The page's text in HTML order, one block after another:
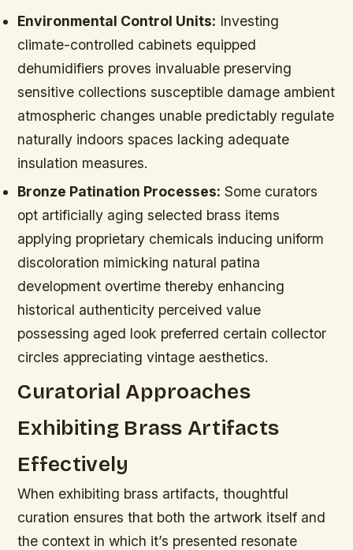
Environmental Control Units: Investing
climate-controlled cabinets equipped
dehumidifiers proves invaluable preserving
sensitive collections susceptible damage ambient
atmospheric changes unable predictably regulate
naturally indoors spaces lacking adequate
insulation measures.
Bronze Patination Processes: Some curators
opt artificially aging selected brass items
applying proprietary chemicals inducing uniform
discoloration mimicking natural patina
development overtime thereby enhancing
historical authenticity perceived value
possessing aged look preferred certain collector
circles appreciating vintage aesthetics.
Curatorial Approaches
Exhibiting Brass Artifacts
Effectively
When exhibiting brass artifacts, thoughtful
curation ensures that both the artwork itself and
the context in which it’s presented resonate